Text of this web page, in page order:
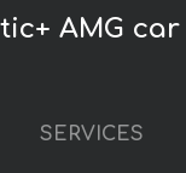
AMG
SERVICES